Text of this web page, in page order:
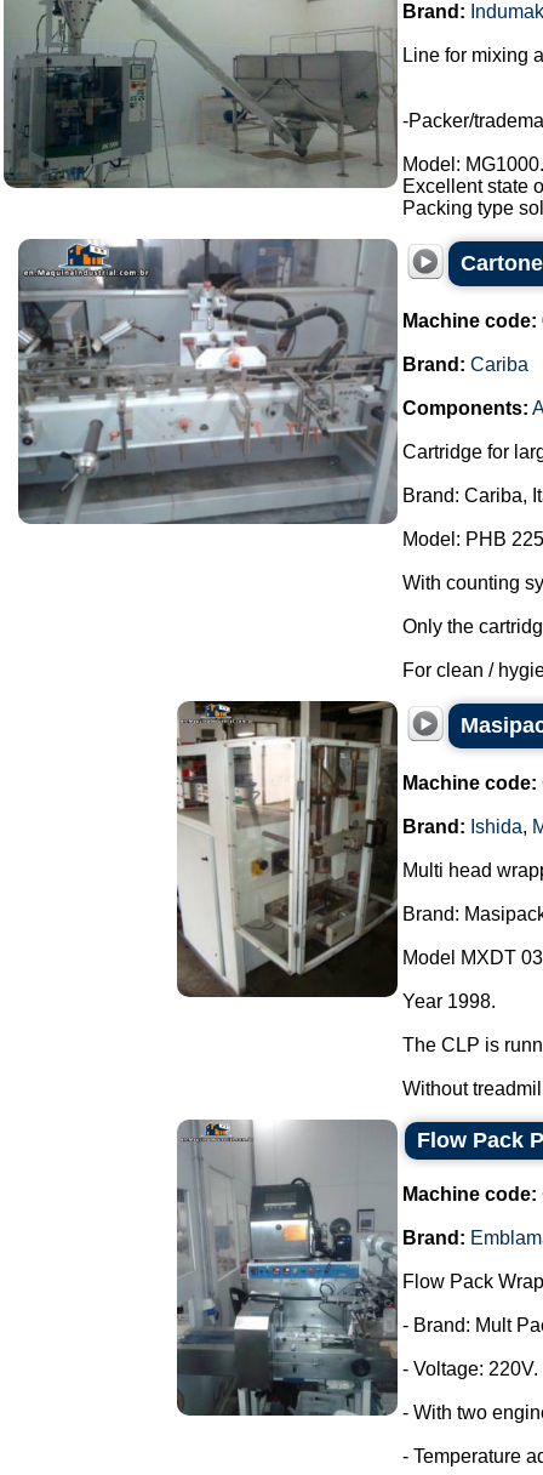
Brand: Indumak
Line for mixing
-Packer/
Model: MG1000.
Excellent state
Packing type
Machine code:
Brand: Cariba
Components:
Cartridge for
Brand: Cariba,
Model: PHB
With counting
Only the
For clean /
Machine code:
Brand: Ishida,
Multi head
Brand:
Model MXDT 03
Year 1998.
The CLP is
Without
Flow Pack
Machine code:
Brand:
Flow Pack
- Brand: Mult
- Voltage: 220V.
- With two
- Temperature